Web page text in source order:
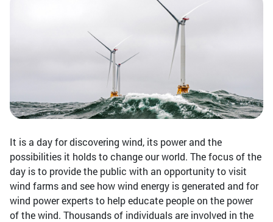
It is a day for discovering wind, its power and the
possibilities it holds to change our world. The focus of the
day is to provide the public with an opportunity to visit
wind farms and see how wind energy is generated and for
wind power experts to help educate people on the power
of the wind. Thousands of individuals are involved in the